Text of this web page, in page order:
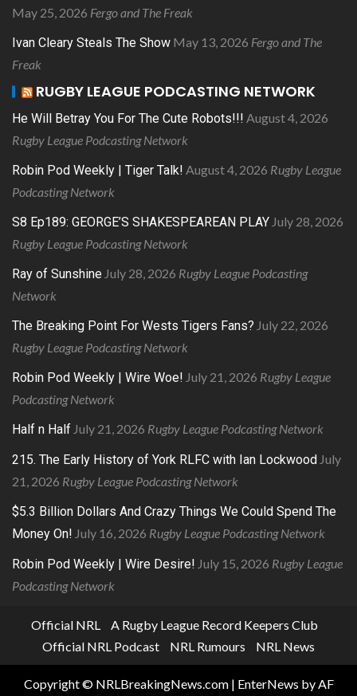
May 25, 2026 Fergo and The Freak
Ivan Cleary Steals The Show May 13, 2026 Fergo and The
Freak
RUGBY LEAGUE PODCASTING NETWORK
He Will Betray You For The Cute Robots!!! August 4, 2026
Rugby League Podcasting Network
Robin Pod Weekly | Tiger Talk! August 4, 2026 Rugby League
Podcasting Network
S8 Ep189: GEORGE’S SHAKESPEAREAN PLAY July 28, 2026
Rugby League Podcasting Network
Ray of Sunshine July 28, 2026 Rugby League Podcasting
Network
The Breaking Point For Wests Tigers Fans? July 22, 2026
Rugby League Podcasting Network
Robin Pod Weekly | Wire Woe! July 21, 2026 Rugby League
Podcasting Network
Half n Half July 21, 2026 Rugby League Podcasting Network
215. The Early History of York RLFC with Ian Lockwood July
21, 2026 Rugby League Podcasting Network
$5.3 Billion Dollars And Crazy Things We Could Spend The
Money On! July 16, 2026 Rugby League Podcasting Network
Robin Pod Weekly | Wire Desire! July 15, 2026 Rugby League
Podcasting Network
Official NRL
A Rugby League Record Keepers Club
Official NRL Podcast
NRL Rumours NRL News
Copyright © NRLBreakingNews.com | EnterNews by AF